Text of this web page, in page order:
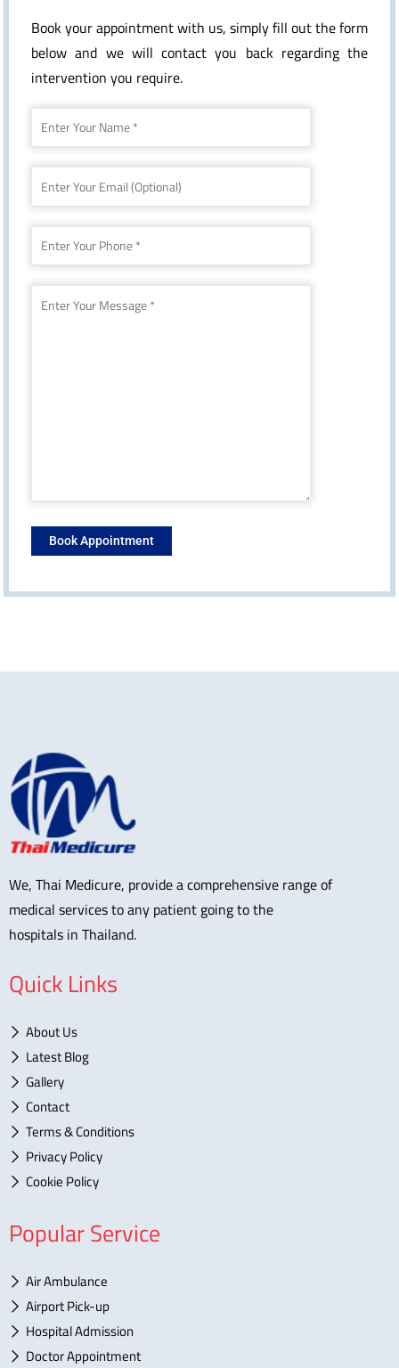
Book your appointment with us, simply fill out the form
below and we will contact you back regarding the
intervention you require.
We, Thai Medicure, provide a comprehensive range of
medical services to any patient going to the
hospitals in Thailand.
Quick Links
About Us
Latest Blog
Gallery
Contact
Terms & Conditions
Privacy Policy
Cookie Policy
Popular Service
Air Ambulance
Airport Pick-up
Hospital Admission
Doctor Appointment